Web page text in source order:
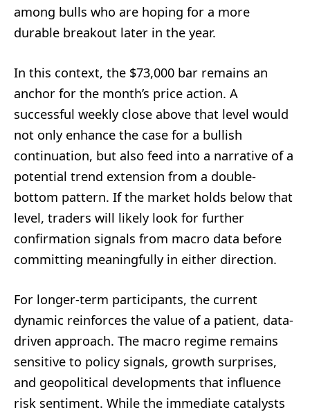
among bulls who are hoping for a more
durable breakout later in the year.
In this context, the $73,000 bar remains an
anchor for the month’s price action. A
successful weekly close above that level would
not only enhance the case for a bullish
continuation, but also feed into a narrative of a
potential trend extension from a double-
bottom pattern. If the market holds below that
level, traders will likely look for further
confirmation signals from macro data before
committing meaningfully in either direction.
For longer-term participants, the current
dynamic reinforces the value of a patient, data-
driven approach. The macro regime remains
sensitive to policy signals, growth surprises,
and geopolitical developments that influence
risk sentiment. While the immediate catalysts